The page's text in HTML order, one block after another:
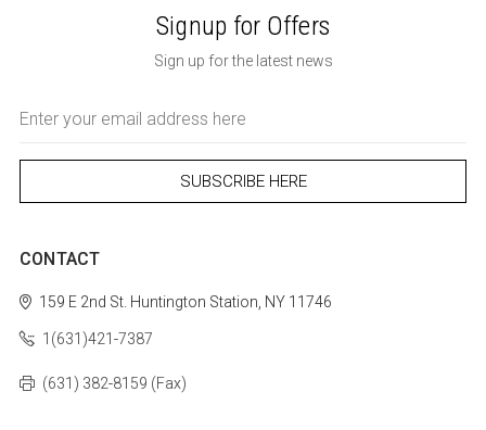
Signup for Offers
Sign up for the latest news
Address
CONTACT
159 E 2nd St. Huntington Station, NY 11746
1(631)421-7387
(631) 382-8159 (Fax)